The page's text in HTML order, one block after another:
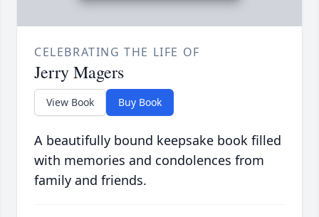
CELEBRATING THE LIFE OF
Jerry Magers
View Book Buy Book
A beautifully bound keepsake book filled
with memories and condolences from
family and friends.